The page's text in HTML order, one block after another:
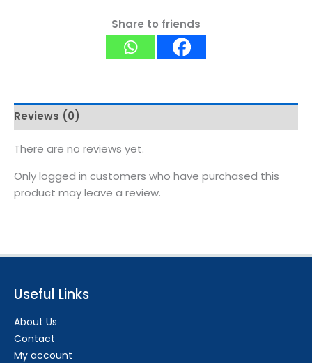
Share to friends
Reviews (0)
There are no reviews yet.
Only logged in customers who have purchased this
product may leave a review.
Useful Links
About Us
Contact
My account